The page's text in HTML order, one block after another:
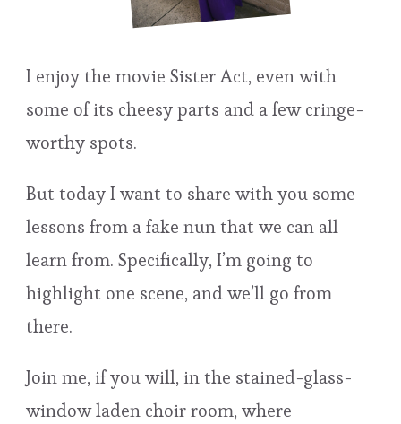
I enjoy the movie Sister Act, even with
some of its cheesy parts and a few cringe-
worthy spots.
But today I want to share with you some
lessons from a fake nun that we can all
learn from. Specifically, I’m going to
highlight one scene, and we’ll go from
there.
Join me, if you will, in the stained-glass-
window laden choir room, where